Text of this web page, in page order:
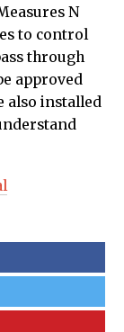
N
to control
through
approved
also installed